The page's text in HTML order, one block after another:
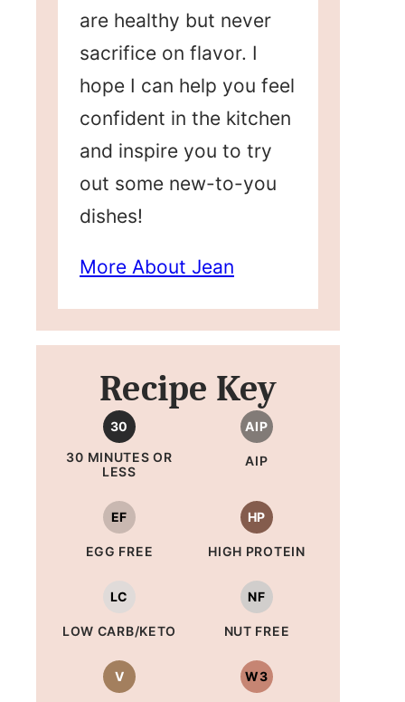
are healthy but never
sacrifice on flavor. I
hope I can help you feel
confident in the kitchen
and inspire you to try
out some new-to-you
dishes!
More About Jean
Recipe Key
30
30 MINUTES OR
LESS
AIP
AIP
EF
EGG FREE
HP
HIGH PROTEIN
LC
LOW CARB/KETO
NF
NUT FREE
V W3